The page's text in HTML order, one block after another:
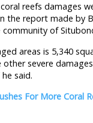
reefs damages
the report made by
community of
areas is 5,340
severe
said.
For More Coral